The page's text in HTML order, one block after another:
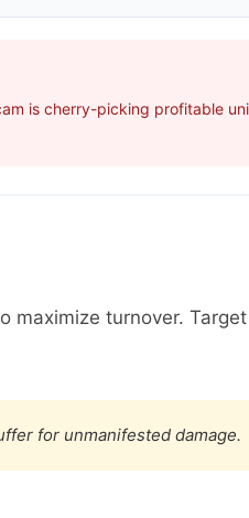
is cherry-picking profitable
maximize turnover.
for unmanifested damage.